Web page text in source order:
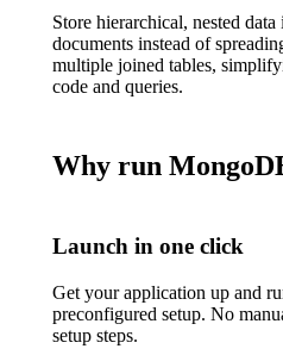
Store hierarchical, nested data
documents instead of
multiple joined tables,
code and queries.
Why run
Launch in one click
Get your application up and
preconfigured setup. No
setup steps.